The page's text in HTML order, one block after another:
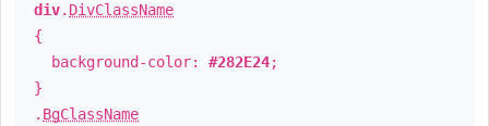
div. DivClassName
{
background-color: #282E24;
}
. BgClassName